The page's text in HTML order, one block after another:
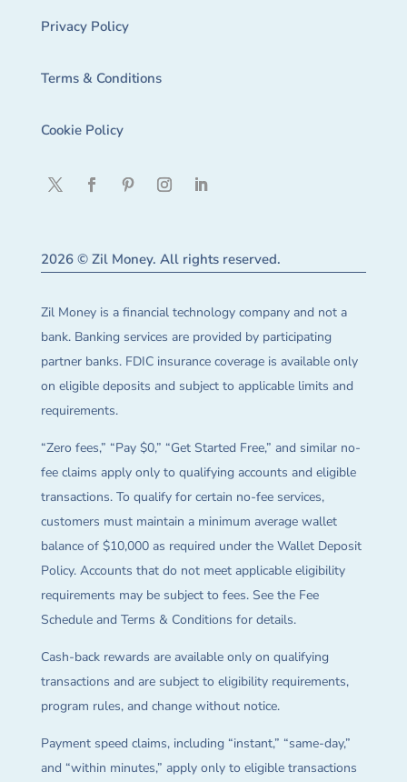
Privacy Policy
Terms & Conditions
Cookie Policy
2026 © Zil Money. All rights reserved.
Zil Money is a financial technology company and not a
bank. Banking services are provided by participating
partner banks. FDIC insurance coverage is available only
on eligible deposits and subject to applicable limits and
requirements.
“Zero fees,” “Pay $0,” “Get Started Free,” and similar no-
fee claims apply only to qualifying accounts and eligible
transactions. To qualify for certain no-fee services,
customers must maintain a minimum average wallet
balance of $10,000 as required under the Wallet Deposit
Policy. Accounts that do not meet applicable eligibility
requirements may be subject to fees. See the Fee
Schedule and Terms & Conditions for details.
Cash-back rewards are available only on qualifying
transactions and are subject to eligibility requirements,
program rules, and change without notice.
Payment speed claims, including “instant,” “same-day,”
and “within minutes,” apply only to eligible transactions